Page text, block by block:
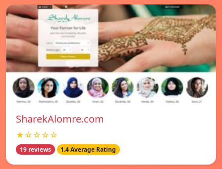
SharekAlomre.com
★☆☆☆☆
19 reviews 1.4 Average Rating